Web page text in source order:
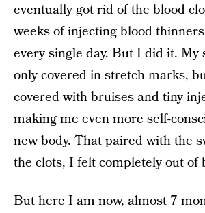
eventually got rid of the blood
weeks of injecting blood
every single day. But I did it. My
only covered in stretch marks,
covered with bruises and tiny
making me even more self-
new body. That paired with the
the clots, I felt completely out of
But here I am now, almost 7